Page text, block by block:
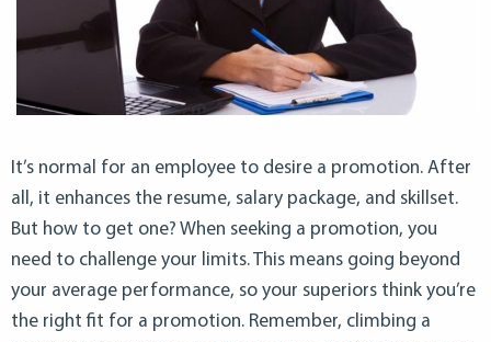
It’s normal for an employee to desire a promotion. After
all, it enhances the resume, salary package, and skillset.
But how to get one? When seeking a promotion, you
need to challenge your limits. This means going beyond
your average performance, so your superiors think you’re
the right fit for a promotion. Remember, climbing a